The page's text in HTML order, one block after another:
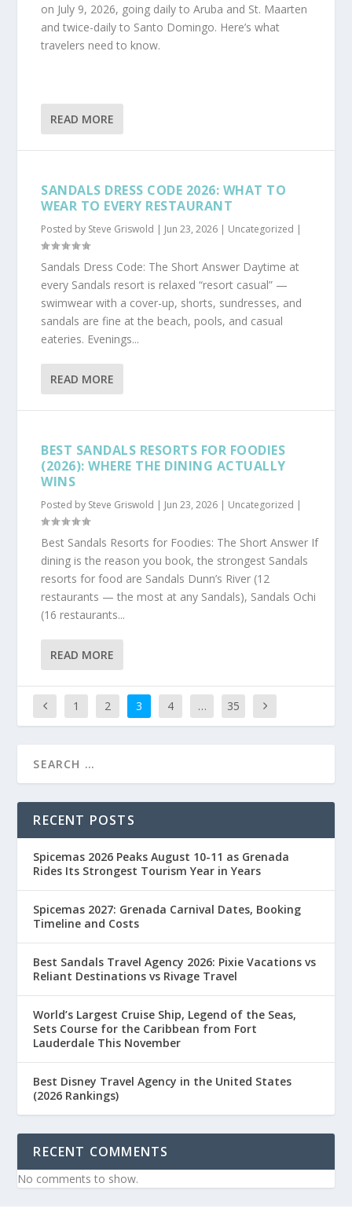
on July 9, 2026, going daily to Aruba and St. Maarten
and twice-daily to Santo Domingo. Here’s what
travelers need to know.
READ MORE
SANDALS DRESS CODE 2026: WHAT TO
WEAR TO EVERY RESTAURANT
Posted by Steve Griswold | Jun 23, 2026 | Uncategorized |
Sandals Dress Code: The Short Answer Daytime at
every Sandals resort is relaxed “resort casual” —
swimwear with a cover-up, shorts, sundresses, and
sandals are fine at the beach, pools, and casual
eateries. Evenings...
READ MORE
BEST SANDALS RESORTS FOR FOODIES
(2026): WHERE THE DINING ACTUALLY
WINS
Posted by Steve Griswold | Jun 23, 2026 | Uncategorized |
Best Sandals Resorts for Foodies: The Short Answer If
dining is the reason you book, the strongest Sandals
resorts for food are Sandals Dunn’s River (12
restaurants — the most at any Sandals), Sandals Ochi
(16 restaurants...
READ MORE
1 2 3 4 … 35
RECENT POSTS
Spicemas 2026 Peaks August 10-11 as Grenada
Rides Its Strongest Tourism Year in Years
Spicemas 2027: Grenada Carnival Dates, Booking
Timeline and Costs
Best Sandals Travel Agency 2026: Pixie Vacations vs
Reliant Destinations vs Rivage Travel
World’s Largest Cruise Ship, Legend of the Seas,
Sets Course for the Caribbean from Fort
Lauderdale This November
Best Disney Travel Agency in the United States
(2026 Rankings)
RECENT COMMENTS
No comments to show.